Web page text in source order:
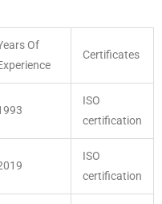
Of
Certificates
ISO
certification
ISO
certification